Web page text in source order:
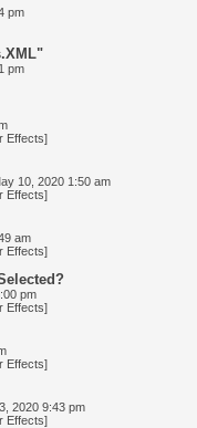
pm
pm
Effects]
10, 2020 1:50 am
Effects]
am
Effects]
pm
Effects]
Effects]
2020 9:43 pm
Effects]